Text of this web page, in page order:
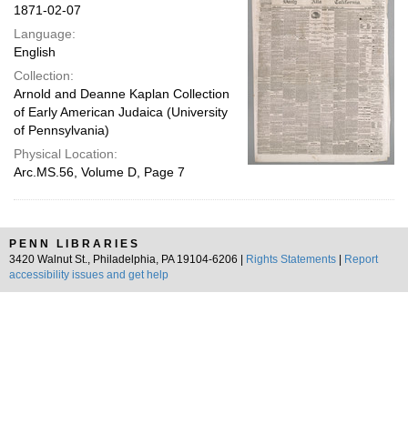
1871-02-07
Language:
English
Collection:
Arnold and Deanne Kaplan Collection
of Early American Judaica (University
of Pennsylvania)
Physical Location:
Arc.MS.56, Volume D, Page 7
PENN LIBRARIES
3420 Walnut St., Philadelphia, PA 19104-6206 |
Rights Statements
Report
accessibility issues and get help